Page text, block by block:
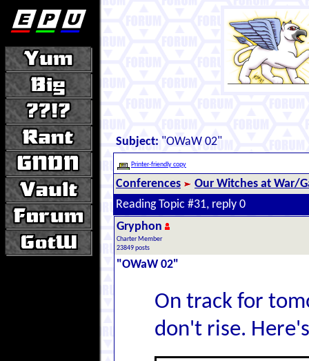
Subject: "OWaW 02"
Printer-friendly copy
Conferences
Our Witches at War/
Reading Topic #31, reply 0
Gryphon
Charter Member
23849 posts
"OWaW 02"
On track for
don't rise.